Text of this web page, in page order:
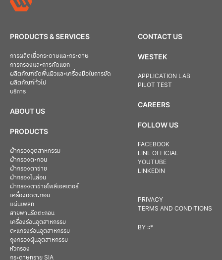
PRODUCTS & SERVICES
การผลิตเยื่อกระดาษและกระดาษ
การกรองและการคัดแยก
ผลิตภัณฑ์ขัดพื้นผิวและเครื่องมือในการขัด
ผลิตภัณฑ์ทั่วไป
บริการ
ABOUT US
PRODUCTS
ผ้ากรองอุตสาหกรรม
ผ้ากรองตะกอน
ผ้ากรองตาข่าย
ผ้ากรองไนล่อน
ผ้ากรองตาข่ายโพลีเอสเตอร์
เครื่องอัดตะกอน
แผ่นเพลท
สายพานรีดตะกอน
เครื่องร่อนอุตสาหกรรม
ตะแกรงร่อนอุตสาหกรรม
ถุงกรองฝุ่นอุตสาหกรรม
หัวกรอง
กระดาษทราย SIA
CONTACT US
WESTEK
APPLICATION LAB
PILOT TEST
CAREERS
FOLLOW US
FACEBOOK
LINE OFFICIAL
YOUTUBE
LINKEDIN
PRIVACY
TERMS AND CONDITIONS
BY ::*